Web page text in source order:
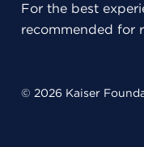
For the best
recommended for
© 2026 Kaiser